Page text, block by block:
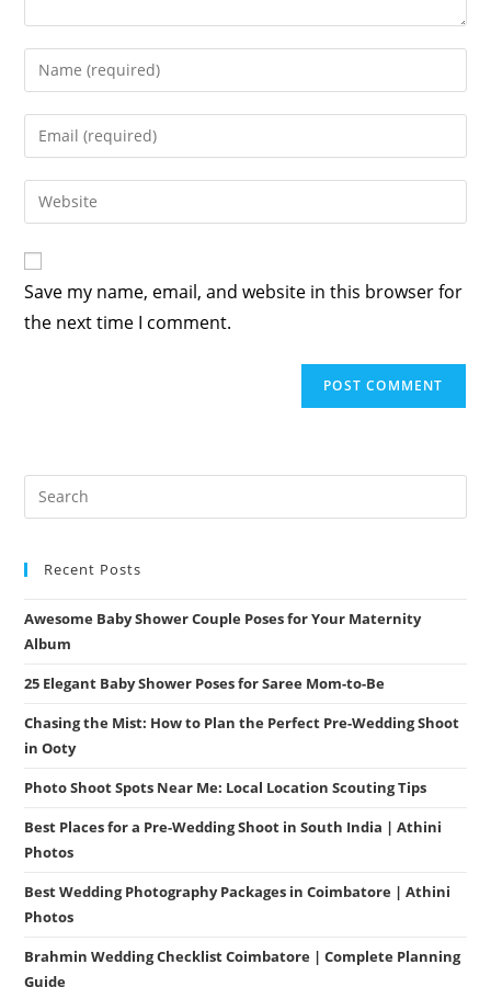
Enter
your
name
comment
Enter
your
email
address
Enter
your
URL
(optional)
Save my name, email, and website in this browser for
the next time I comment.
Recent Posts
Awesome Baby Shower Couple Poses for Your Maternity
Album
25 Elegant Baby Shower Poses for Saree Mom-to-Be
Chasing the Mist: How to Plan the Perfect Pre-Wedding Shoot
in Ooty
Photo Shoot Spots Near Me: Local Location Scouting Tips
Best Places for a Pre-Wedding Shoot in South India | Athini
Photos
Best Wedding Photography Packages in Coimbatore | Athini
Photos
Brahmin Wedding Checklist Coimbatore | Complete Planning
Guide